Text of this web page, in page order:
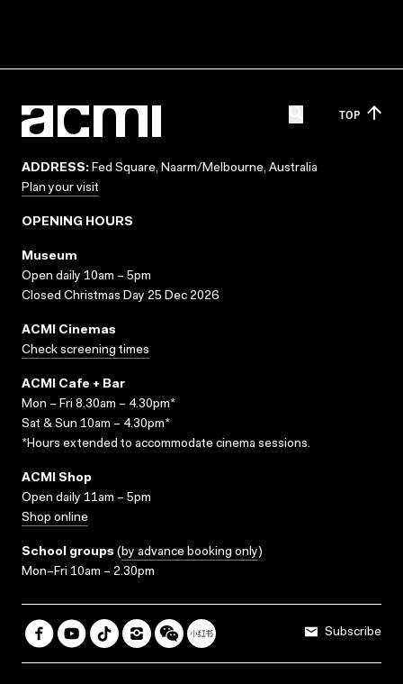
TOP
ADDRESS: Fed Square, Naarm/Melbourne, Australia
Plan your visit
OPENING HOURS
Museum
Open daily 10am – 5pm
Closed Christmas Day 25 Dec 2026
ACMI Cinemas
Check screening times
ACMI Cafe + Bar
Mon – Fri 8.30am – 4.30pm*
Sat & Sun 10am – 4.30pm*
*Hours extended to accommodate cinema sessions.
ACMI Shop
Open daily 11am – 5pm
Shop online
School groups (by advance booking only)
Mon–Fri 10am – 2.30pm
Subscribe